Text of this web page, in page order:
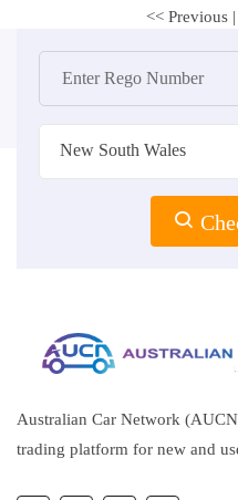
<< Previous |
New South Wales
Australian Car Network
trading platform for new and